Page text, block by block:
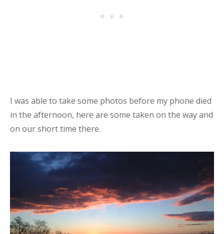
I was able to take some photos before my phone died
in the afternoon, here are some taken on the way and
on our short time there.